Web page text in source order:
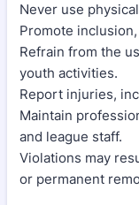
Never use
Promote
Refrain from the
youth activities.
Report injuries,
Maintain
and league staff.
Violations may
or permanent